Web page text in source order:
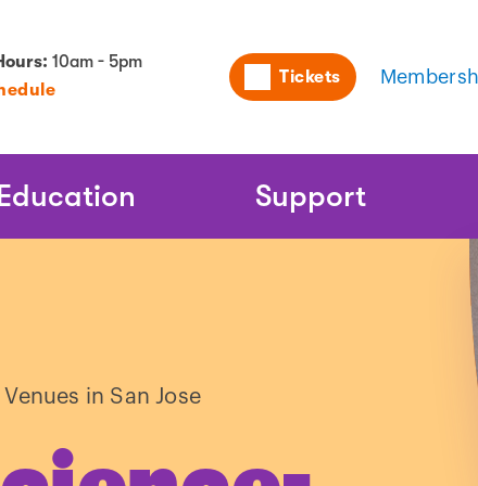
10am - 5pm
Utility
Tickets
Support
in San Jose